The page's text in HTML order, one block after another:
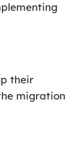
their
migration